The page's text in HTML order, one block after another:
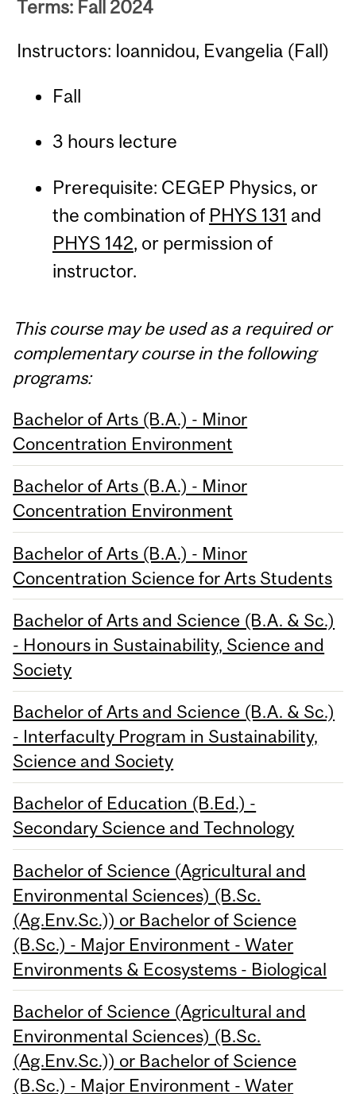
Terms: Fall 2024
Instructors: Ioannidou, Evangelia (Fall)
Fall
3 hours lecture
Prerequisite: CEGEP Physics, or
the combination of PHYS 131 and
PHYS 142, or permission of
instructor.
This course may be used as a required or
complementary course in the following
programs:
Bachelor of Arts (B.A.) - Minor
Concentration Environment
Bachelor of Arts (B.A.) - Minor
Concentration Environment
Bachelor of Arts (B.A.) - Minor
Concentration Science for Arts Students
Bachelor of Arts and Science (B.A. & Sc.)
- Honours in Sustainability, Science and
Society
Bachelor of Arts and Science (B.A. & Sc.)
- Interfaculty Program in Sustainability,
Science and Society
Bachelor of Education (B.Ed.) -
Secondary Science and Technology
Bachelor of Science (Agricultural and
Environmental Sciences) (B.Sc.
(Ag.Env.Sc.)) or Bachelor of Science
(B.Sc.) - Major Environment - Water
Environments & Ecosystems - Biological
Bachelor of Science (Agricultural and
Environmental Sciences) (B.Sc.
(Ag.Env.Sc.)) or Bachelor of Science
(B.Sc.) - Major Environment - Water